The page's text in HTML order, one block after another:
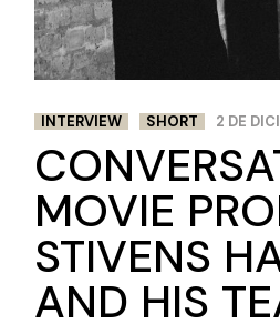
INTERVIEW SHORT 2 DE
MOVIE
STIVENS
AND HIS